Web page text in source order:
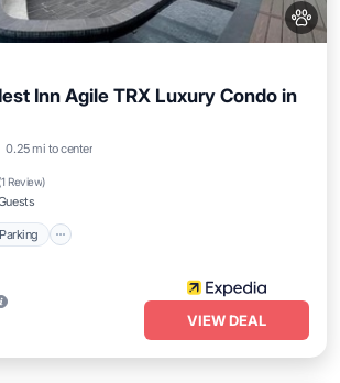
Inn Agile TRX Luxury Condo in
0.25 mi to center
(1 Review)
Parking
Pool Parking
Terrace
VIEW DEAL